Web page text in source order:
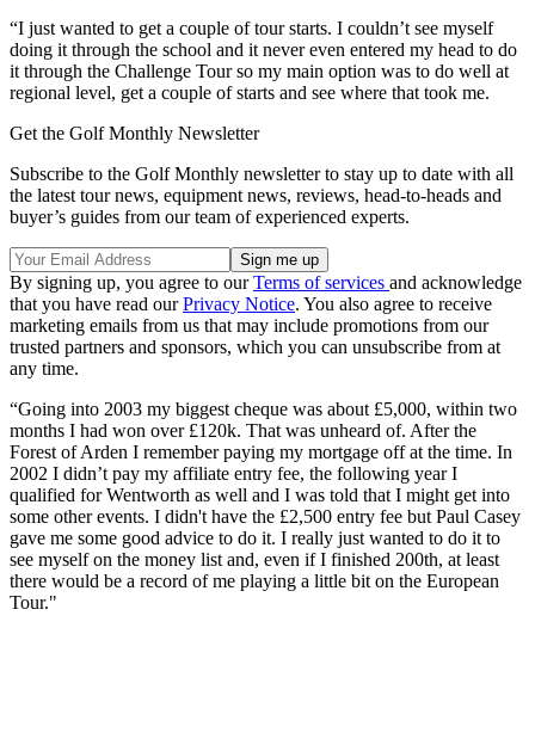
“I just wanted to get a couple of tour starts. I couldn’t see myself
doing it through the school and it never even entered my head to do
it through the Challenge Tour so my main option was to do well at
regional level, get a couple of starts and see where that took me.
Get the Golf Monthly Newsletter
Subscribe to the Golf Monthly newsletter to stay up to date with all
the latest tour news, equipment news, reviews, head-to-heads and
buyer’s guides from our team of experienced experts.
By signing up, you agree to ourTerms of services and acknowledge
that you have read ourPrivacy Notice. You also agree to receive
marketing emails from us that may include promotions from our
trusted partners and sponsors, which you can unsubscribe from at
any time.
“Going into 2003 my biggest cheque was about £5,000, within two
months I had won over £120k. That was unheard of. After the
Forest of Arden I remember paying my mortgage off at the time. In
2002 I didn’t pay my affiliate entry fee, the following year I
qualified for Wentworth as well and I was told that I might get into
some other events. I didn't have the £2,500 entry fee but Paul Casey
gave me some good advice to do it. I really just wanted to do it to
see myself on the money list and, even if I finished 200th, at least
there would be a record of me playing a little bit on the European
Tour."